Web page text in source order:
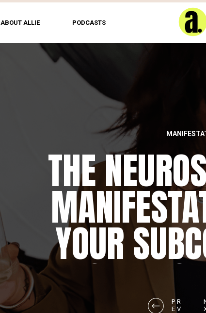
ABOUT ALLIE PODCASTS
PR
EV
THE
YOUR
SHAPES
PR
EV
THE DAILY